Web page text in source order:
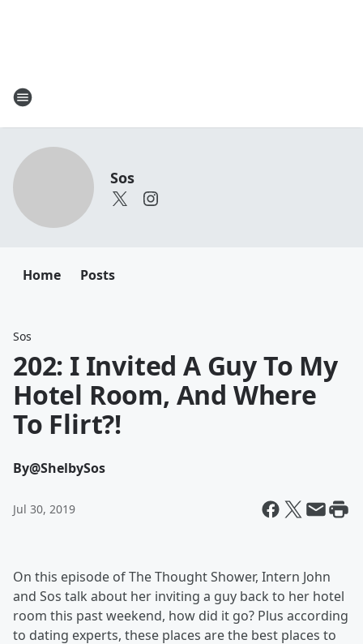
Sos
Home Posts
Sos
202: I Invited A Guy To My
Hotel Room, And Where
To Flirt?!
By@ShelbySos
Jul 30, 2019
On this episode of The Thought Shower, Intern John
and Sos talk about her inviting a guy back to her hotel
room this past weekend, how did it go? Plus according
to dating experts, these places are the best places to